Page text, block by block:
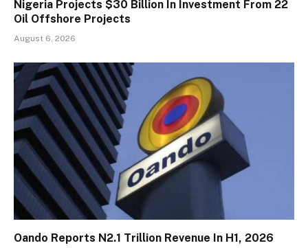
Nigeria Projects $30 Billion In Investment From 22
Oil Offshore Projects
August 6, 2026
Oando Reports N2.1 Trillion Revenue In H1, 2026